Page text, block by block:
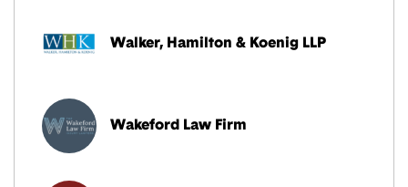
Walker, Hamilton & Koenig LLP
Wakeford Law Firm